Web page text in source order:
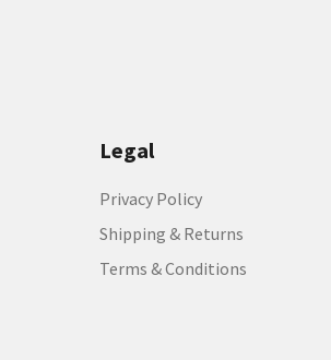
Legal
Privacy Policy
Shipping & Returns
Terms & Conditions